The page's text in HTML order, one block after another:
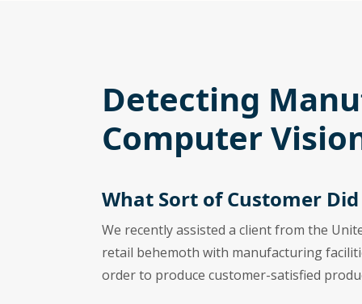
Detecting
Computer
What Sort of Customer Did
We recently assisted a client from the
retail behemoth with manufacturing
order to produce customer-satisfied